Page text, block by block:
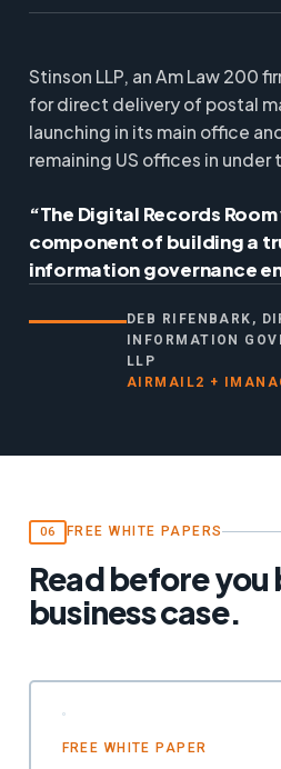
Stinson LLP, an Am Law 200
for direct delivery of postal
launching in its main office
remaining US offices in under
“The Digital Records
component of building a
information governance
DEB RIFENBARK,
INFORMATION
LLP
AIRMAIL2 +
06 FREE WHITE PAPERS
Read before you
business case.
FREE WHITE PAPER